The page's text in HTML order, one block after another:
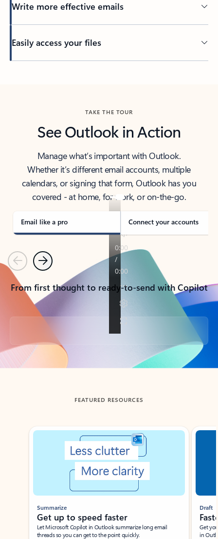
Write more effective emails
Easily access your files
TAKE THE TOUR
See Outlook in Action
Manage what’s important with Outlook.
Whether it’s different email accounts, multiple
calendars, or signing that form, Outlook has you
covered - at home, for work, or on-the-go.
Email like a pro Connect your accounts
PreviousNext
From first thought to ready-to-send with Copilot
Back to tabs
FEATURED RESOURCES
Showing slide 1 of 3
Summarize
Get up to speed faster ​
Let Microsoft Copilot in Outlook summarize long email
threads so you can get to the point quickly.
Draft
Get
in